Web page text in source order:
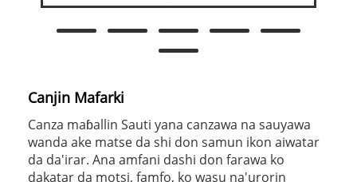
Canjin Mafarki
Canza maɓallin Sauti yana canzawa na sauyawa
wanda ake matse da shi don samun ikon aiwatar
da da'irar. Ana amfani dashi don farawa ko
dakatar da motsi, famfo, ko wasu na'urorin